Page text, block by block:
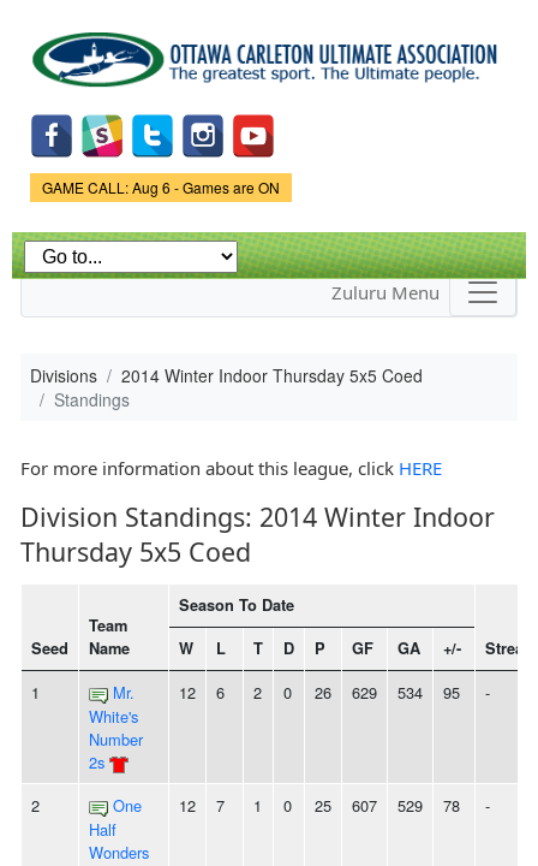
main
content
Game Status.
GAME CALL: Aug 6 - Games are ON
Zuluru Menu
Divisions
2014 Winter Indoor Thursday 5x5 Coed
Standings
For more information about this league, click HERE
Division Standings: 2014 Winter Indoor
Thursday 5x5 Coed
Seed
Team
Name
Season To Date
Streak
W L T D P GF GA +/-
1
Mr.
White's
Number
2s
12 6 2 0 26 629 534 95 -
2
One
Half
Wonders
12 7 1 0 25 607 529 78 -